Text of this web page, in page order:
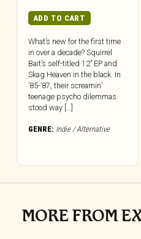
ADD TO CART
What’s new for the first time
in over a decade? Squirrel
Bait’s self-titled 12” EP and
Skag Heaven in the black. In
’85-’87, their screamin’
teenage psycho dilemmas
stood way […]
GENRE: Indie / Alternative
MORE FROM